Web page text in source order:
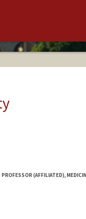
(AFFILIATED),